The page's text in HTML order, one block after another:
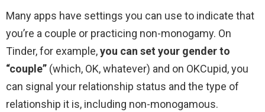
Many apps have settings you can use to indicate that
you’re a couple or practicing non-monogamy. On
Tinder, for example,you can set your gender to
“couple” (which, OK, whatever) and on OKCupid, you
can signal your relationship status and the type of
relationship it is, including non-monogamous.